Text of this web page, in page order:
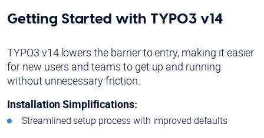
Getting Started with TYPO3 v14
TYPO3 v14 lowers the barrier to entry, making it easier
for new users and teams to get up and running
without unnecessary friction.
Installation Simplifications:
Streamlined setup process with improved defaults